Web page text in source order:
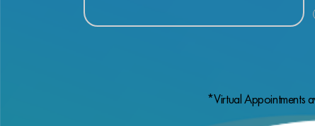
*Virtual Appointments